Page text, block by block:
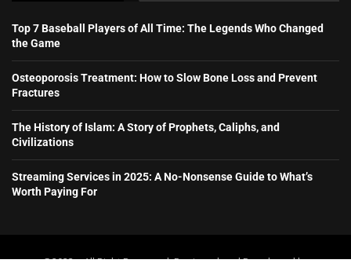
Top 7 Baseball Players of All Time: The Legends Who Changed
the Game
Osteoporosis Treatment: How to Slow Bone Loss and Prevent
Fractures
The History of Islam: A Story of Prophets, Caliphs, and
Civilizations
Streaming Services in 2025: A No-Nonsense Guide to What’s
Worth Paying For
@2023 – All Right Reserved. Designed and Developed by